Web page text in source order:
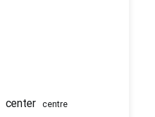
center centre